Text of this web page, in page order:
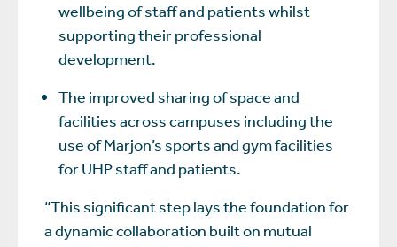
wellbeing of staff and patients whilst
supporting their professional
development.
The improved sharing of space and
facilities across campuses including the
use of Marjon’s sports and gym facilities
for UHP staff and patients.
“This significant step lays the foundation for
a dynamic collaboration built on mutual